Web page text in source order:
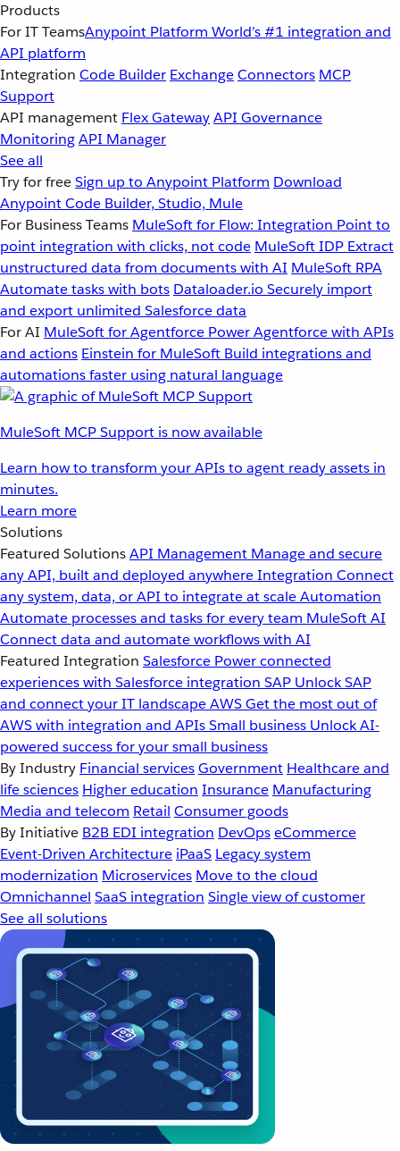
Products
For IT TeamsAnypoint Platform World’s #1 integration and
API platform
Integration Code Builder ExchangeConnectors MCP
Support
API management Flex GatewayAPI Governance
MonitoringAPI Manager
See all
Try for freeSign up to Anypoint Platform Download
Anypoint Code Builder, Studio, Mule
For Business Teams MuleSoft for Flow: Integration Point to
point integration with clicks, not code MuleSoft IDP Extract
unstructured data from documents with AI MuleSoft RPA
Automate tasks with bots Dataloader.io Securely import
and export unlimited Salesforce data
For AI MuleSoft for Agentforce Power Agentforce with APIs
and actions Einstein for MuleSoft Build integrations and
automations faster using natural language
MuleSoft MCP Support is now available
Learn how to transform your APIs to agent ready assets in
minutes.
Learn more
Solutions
Featured SolutionsAPI Management Manage and secure
any API, built and deployed anywhereIntegration Connect
any system, data, or API to integrate at scaleAutomation
Automate processes and tasks for every team MuleSoft AI
Connect data and automate workflows with AI
Featured Integration Salesforce Power connected
experiences with Salesforce integration SAP Unlock SAP
and connect your IT landscapeAWSGet the most out of
AWS with integration and APIsSmall business Unlock AI-
powered success for your small business
By Industry Financial servicesGovernment Healthcare and
life sciences Higher education Insurance Manufacturing
Media and telecom Retail Consumer goods
By Initiative B2B EDI integration DevOpseCommerce
Event-Driven Architecture iPaaS Legacy system
modernization Microservices Move to the cloud
Omnichannel SaaS integration Single view of customer
See all solutions